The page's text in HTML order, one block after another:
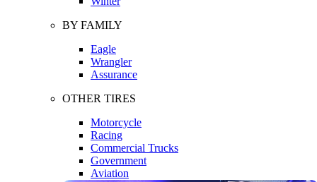
BY FAMILY
Eagle
Wrangler
Assurance
OTHER TIRES
Motorcycle
Racing
Commercial Trucks
Government
Aviation